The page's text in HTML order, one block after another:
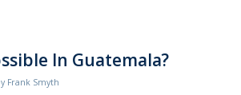
In Guatemala?
Frank Smyth